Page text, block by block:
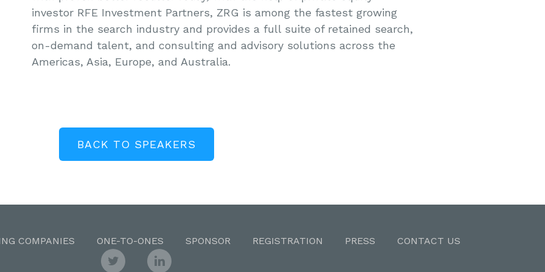
investor RFE Investment Partners, ZRG is among the fastest growing
firms in the search industry and provides a full suite of retained search,
on-demand talent, and consulting and advisory solutions across the
Americas, Asia, Europe, and Australia.
BACK TO SPEAKERS
COMPANIES ONE-TO-ONES SPONSOR REGISTRATION PRESS CONTACT US